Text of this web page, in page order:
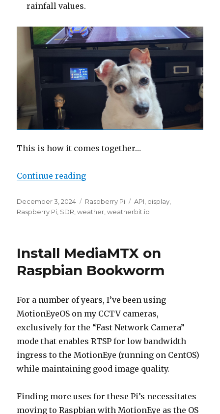
rainfall values.
This is how it comes together…
Continue reading“Pi Weather Display Project”
Posted
on
December 3, 2024 Categories
Raspberry Pi Tags
API, display,
Raspberry Pi, SDR,weather,weatherbit.io
Install MediaMTX on
Raspbian Bookworm
For a number of years, I’ve been using
MotionEyeOS on my CCTV cameras,
exclusively for the “Fast Network Camera”
mode that enables RTSP for low bandwidth
ingress to the MotionEye (running on CentOS)
while maintaining good image quality.
Finding more uses for these Pi’s necessitates
moving to Raspbian with MotionEye as the OS